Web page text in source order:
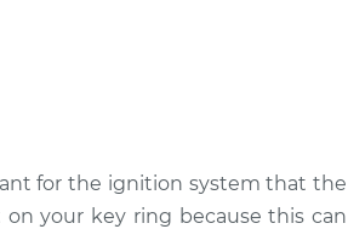
for the ignition system that the
your key ring because this can